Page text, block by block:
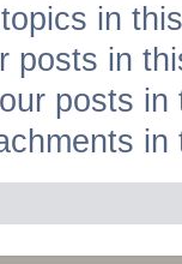
in
posts in
posts in
in